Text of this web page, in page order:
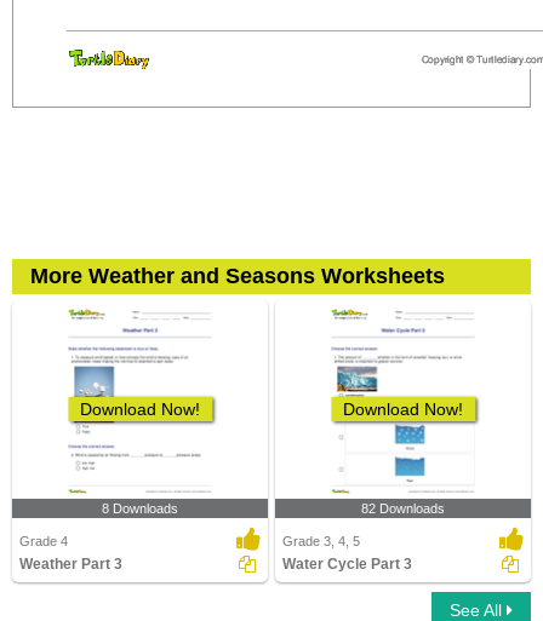
More Weather and Seasons Worksheets
Download Now!
8 Downloads
Grade 4
Weather Part 3
Download Now!
82 Downloads
Grade 3, 4, 5
Water Cycle Part 3
See All